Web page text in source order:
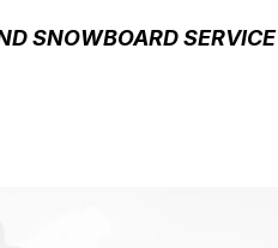
SNOWBOARD SERVICE